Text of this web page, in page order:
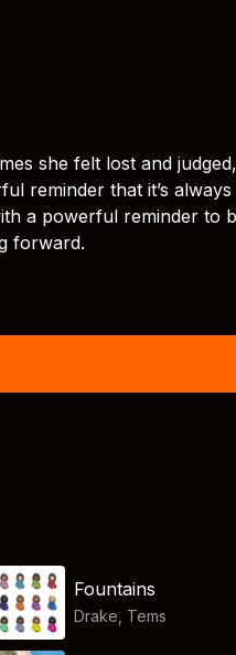
she felt lost and
reminder that it’s always
a powerful reminder to
forward.
Fountains
Drake Tems